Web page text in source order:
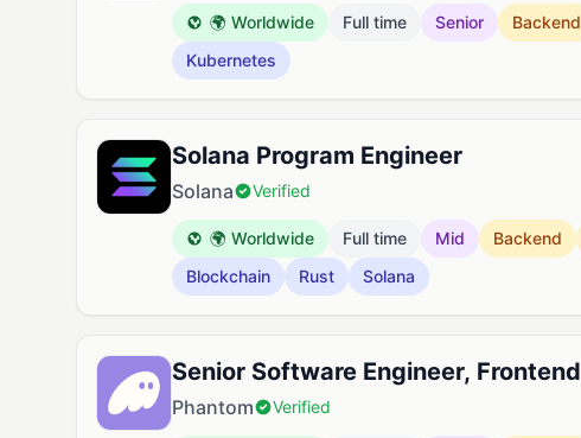
🌍 Worldwide Full time Senior Backend
Kubernetes
Solana Program Engineer
Solana Verified
🌍 Worldwide Full time Mid Backend
Blockchain
Rust Solana
Senior Software Engineer, Frontend
Phantom Verified